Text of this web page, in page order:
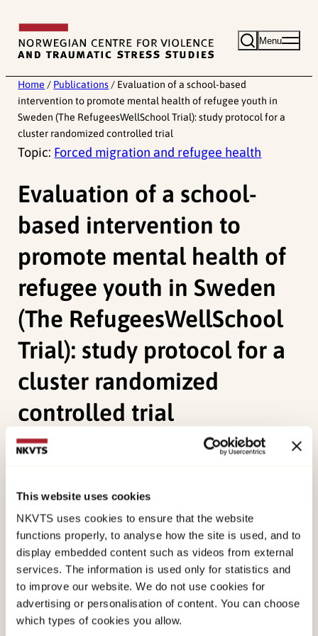
This website uses cookies
NKVTS uses cookies to ensure that the website
functions properly, to analyse how the site is used, and to
display embedded content such as videos from external
services. The information is used only for statistics and
to improve our website. We do not use cookies for
advertising or personalisation of content. You can choose
which types of cookies you allow.
content
Menu
Home / Publications / Evaluation of a school-based
intervention to promote mental health of refugee youth in
Sweden (The RefugeesWellSchool Trial): study protocol for a
cluster randomized controlled trial
Topic: Forced migration and refugee health
Evaluation of a school-
based intervention to
promote mental health of
refugee youth in Sweden
(The RefugeesWellSchool
Trial): study protocol for a
cluster randomized
controlled trial
Durbeej, N., McDiarmid, S., Sarkadi, A., Feldman, I.,
Hilden, P. K. , Verelst, A., Derluyn, I., & Osman, F.
(2021). Evaluation of a school-based intervention
to promote mental health of refugee youth in
Sweden (The RefugeesWellSchool Trial): study
protocol for a cluster randomized controlled trial.
Trials, 22 (1), 1-13. doi:10.1186/s13063-020-
04995-8